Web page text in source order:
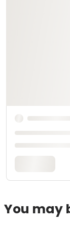
You may